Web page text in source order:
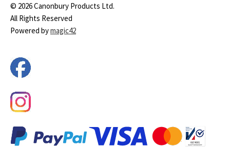
© 2026 Canonbury Products Ltd.
All Rights Reserved
Powered bymagic42